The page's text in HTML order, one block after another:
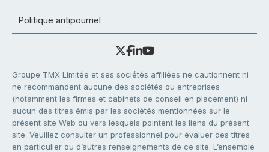
Politique antipourriel
Groupe TMX Limitée et ses sociétés affiliées ne cautionnent ni
ne recommandent aucune des sociétés ou entreprises
(notamment les firmes et cabinets de conseil en placement) ni
aucun des titres émis par les sociétés mentionnées sur le
présent site Web ou vers lesquels pointent les liens du présent
site. Veuillez consulter un professionnel pour évaluer des titres
en particulier ou d’autres renseignements de ce site. L’ensemble